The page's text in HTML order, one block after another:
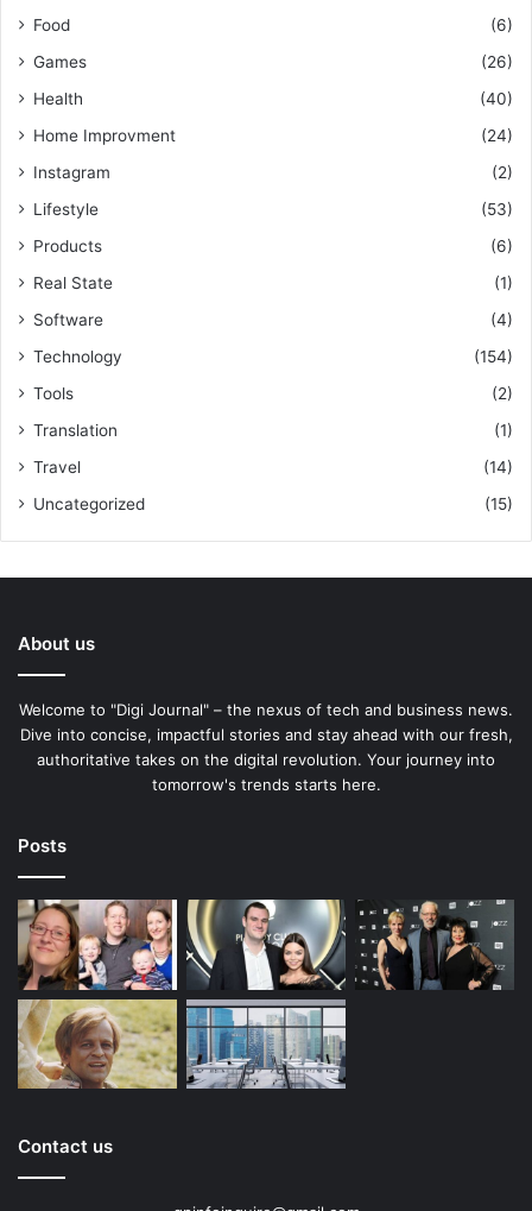
Food
(6)
Games
(26)
Health
(40)
Home Improvment
(24)
Instagram
(2)
Lifestyle
(53)
Products
(6)
Real State
(1)
Software
(4)
Technology
(154)
Tools
(2)
Translation
(1)
Travel
(14)
Uncategorized
(15)
About us
Welcome to "Digi Journal" – the nexus of tech and business news.
Dive into concise, impactful stories and stay ahead with our fresh,
authoritative takes on the digital revolution. Your journey into
tomorrow's trends starts here.
Posts
Contact us